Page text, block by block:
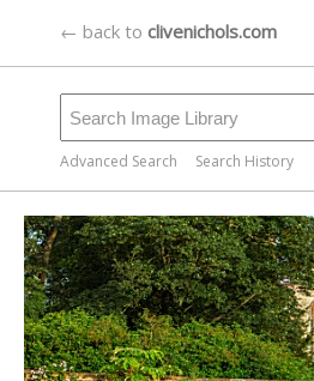
← back to clivenichols.com
Advanced Search Search History